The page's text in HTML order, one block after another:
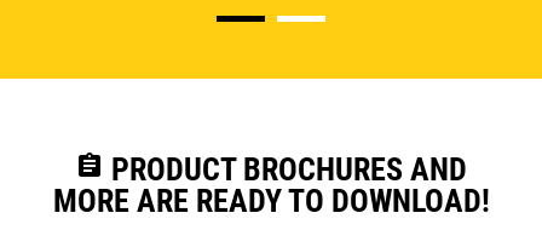
assignment PRODUCT BROCHURES AND
MORE ARE READY TO DOWNLOAD!